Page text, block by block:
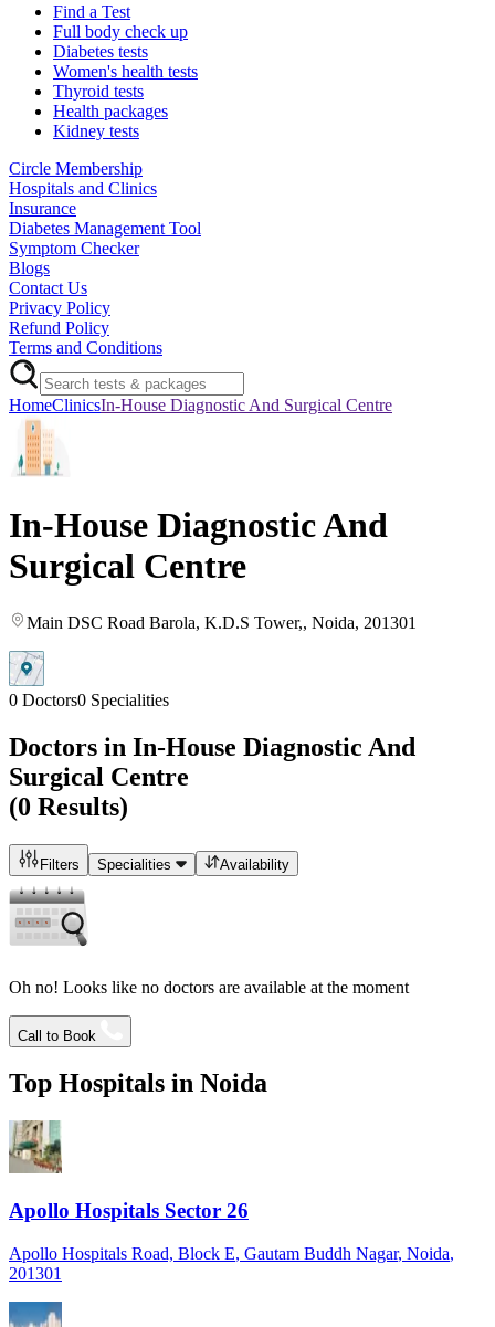
Find a Test
Full body check up
Diabetes tests
Women's health tests
Thyroid tests
Health packages
Kidney tests
Circle Membership
Hospitals and Clinics
Insurance
Diabetes Management Tool
Symptom Checker
Blogs
Contact Us
Privacy Policy
Refund Policy
Terms and Conditions
HomeClinicsIn-House Diagnostic And Surgical Centre
In-House Diagnostic And
Surgical Centre
Main DSC Road Barola, K.D.S Tower,, Noida, 201301
0 Doctors0 Specialities
Doctors in In-House Diagnostic And
Surgical Centre
(0 Results)
Filters Specialities Availability
Oh no! Looks like no doctors are available at the moment
Call to Book
Top Hospitals in Noida
Apollo Hospitals Sector 26
Apollo Hospitals Road, Block E, Gautam Buddh Nagar, Noida,
201301